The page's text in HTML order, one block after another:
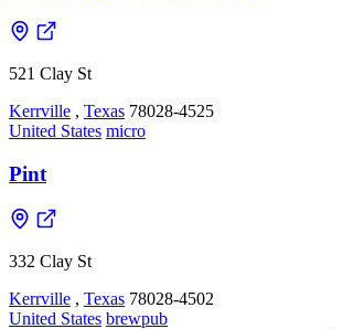
521 Clay St
Kerrville , Texas 78028-4525
United States micro
Pint
332 Clay St
Kerrville , Texas 78028-4502
United States brewpub